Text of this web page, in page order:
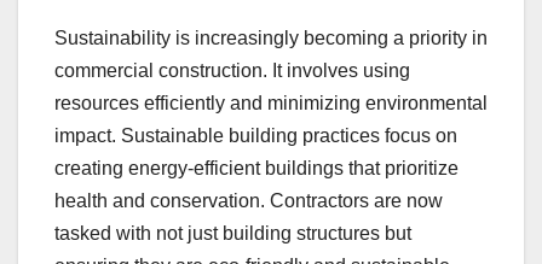
Sustainability is increasingly becoming a priority in
commercial construction. It involves using
resources efficiently and minimizing environmental
impact. Sustainable building practices focus on
creating energy-efficient buildings that prioritize
health and conservation. Contractors are now
tasked with not just building structures but